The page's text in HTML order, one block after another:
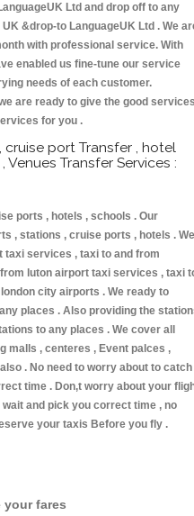
Ltd and drop off to any
&drop-to LanguageUK Ltd . We
with professional service. With
enabled us fine-tune our service
needs of each customer.
are ready to give the good
for you .
cruise port Transfer , hotel
Transfer Services :
ports , hotels , schools . Our
, stations , cruise ports , hotels . We
taxi services , taxi to and from
luton airport taxi services , taxi
city airports . We ready to
places . Also providing the
to any places . We cover all
malls , centeres , Event palces ,
. No need to worry about to catch
time . Don,t worry about your
and pick you correct time , no
your taxis Before you fly .
your fares